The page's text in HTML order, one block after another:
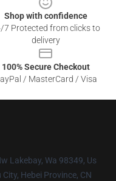
Shop with confidence
7 Protected from clicks to
delivery
100% Secure Checkout
/ MasterCard / Visa
Lakebay, Wa 98349, Us
Hebei Province, CN